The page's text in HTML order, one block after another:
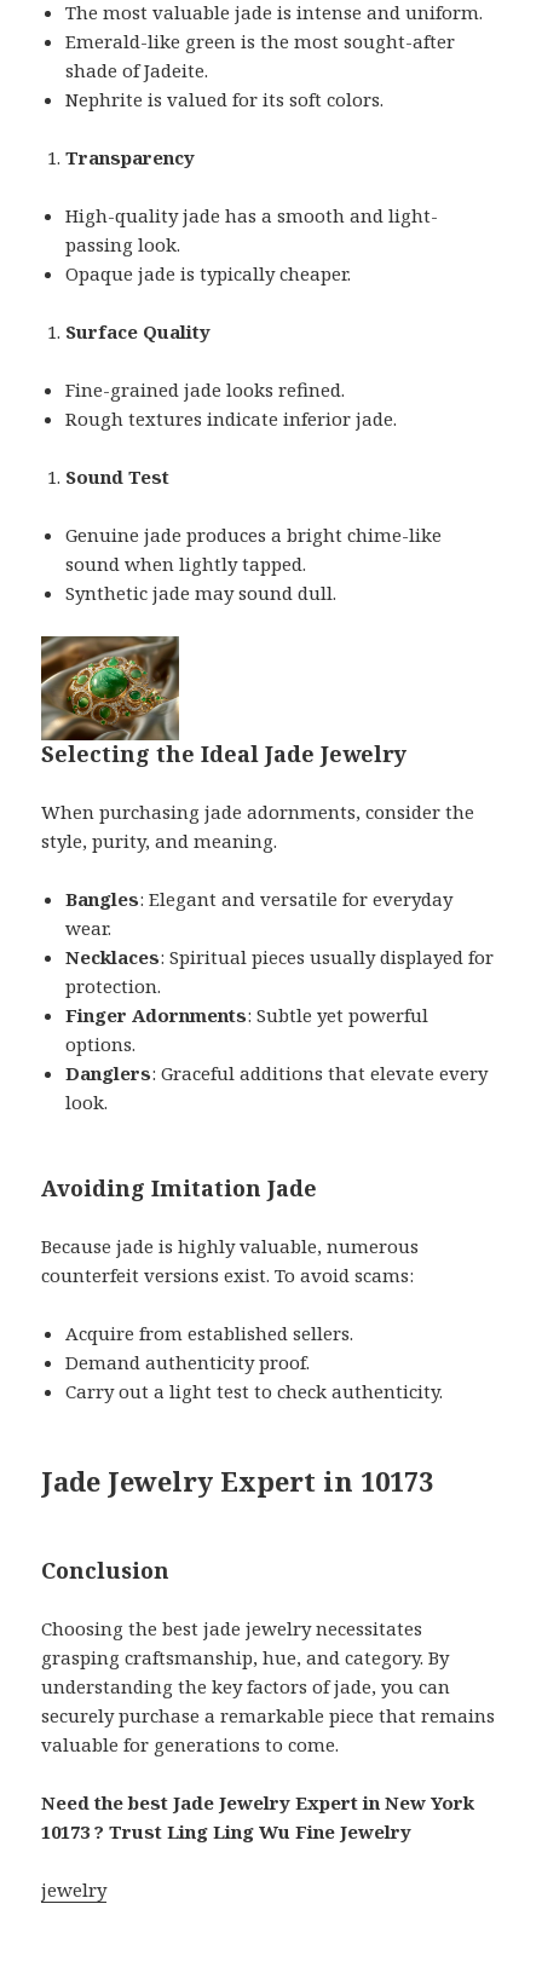
The most valuable jade is intense and uniform.
Emerald-like green is the most sought-after
shade of Jadeite.
Nephrite is valued for its soft colors.
Transparency
High-quality jade has a smooth and light-
passing look.
Opaque jade is typically cheaper.
Surface Quality
Fine-grained jade looks refined.
Rough textures indicate inferior jade.
Sound Test
Genuine jade produces a bright chime-like
sound when lightly tapped.
Synthetic jade may sound dull.
Selecting the Ideal Jade Jewelry
When purchasing jade adornments, consider the
style, purity, and meaning.
Bangles: Elegant and versatile for everyday
wear.
Necklaces: Spiritual pieces usually displayed for
protection.
Finger Adornments: Subtle yet powerful
options.
Danglers: Graceful additions that elevate every
look.
Avoiding Imitation Jade
Because jade is highly valuable, numerous
counterfeit versions exist. To avoid scams:
Acquire from established sellers.
Demand authenticity proof.
Carry out a light test to check authenticity.
Jade Jewelry Expert in 10173
Conclusion
Choosing the best jade jewelry necessitates
grasping craftsmanship, hue, and category. By
understanding the key factors of jade, you can
securely purchase a remarkable piece that remains
valuable for generations to come.
Need the best Jade Jewelry Expert in New York
10173 ? Trust Ling Ling Wu Fine Jewelry
jewelry